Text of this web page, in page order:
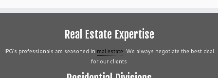
Real Estate Expertise
IPG’s professionals are seasoned in real estate. We always negotiate the best deal
for our clients